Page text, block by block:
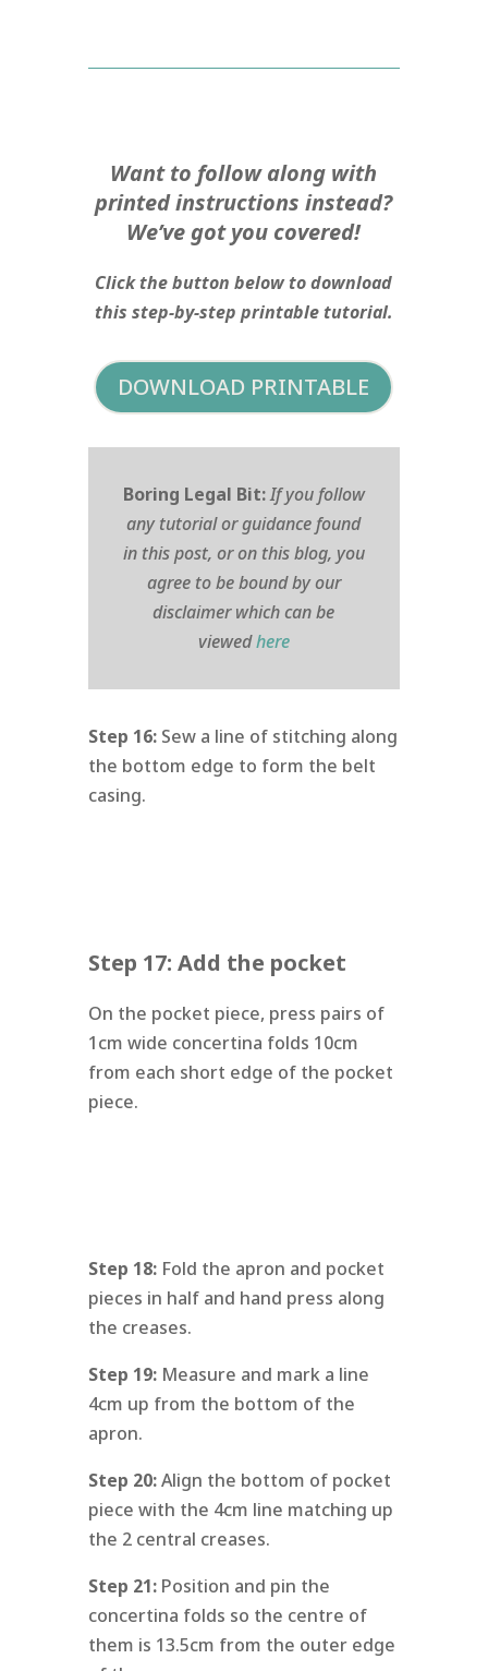
Want to follow along with
printed instructions instead?
We’ve got you covered!
Click the button below to download
this step-by-step printable tutorial.
DOWNLOAD PRINTABLE
Boring Legal Bit:If you follow
any tutorial or guidance found
in this post, or on this blog, you
agree to be bound by our
disclaimer which can be
viewedhere
Step 16: Sew a line of stitching along
the bottom edge to form the belt
casing.
Step 17: Add the pocket
On the pocket piece, press pairs of
1cm wide concertina folds 10cm
from each short edge of the pocket
piece.
Step 18: Fold the apron and pocket
pieces in half and hand press along
the creases.
Step 19: Measure and mark a line
4cm up from the bottom of the
apron.
Step 20:Align the bottom of pocket
piece with the 4cm line matching up
the 2 central creases.
Step 21: Position and pin the
concertina folds so the centre of
them is 13.5cm from the outer edge